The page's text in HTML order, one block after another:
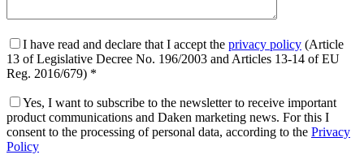
I have read and declare that I accept the privacy policy (Article
13 of Legislative Decree No. 196/2003 and Articles 13-14 of EU
Reg. 2016/679) *
Yes, I want to subscribe to the newsletter to receive important
product communications and Daken marketing news. For this I
consent to the processing of personal data, according to the Privacy
Policy